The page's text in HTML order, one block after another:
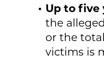
Up to five
the
or the
victims is